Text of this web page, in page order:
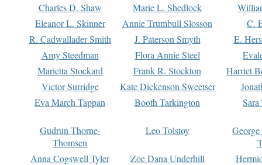
Charles D. Shaw
Marie L. Shedlock
Eleanor L. Skinner
Annie Trumbull Slosson
C.
R. Cadwallader Smith
J. Paterson Smyth
E.
Amy Steedman
Flora Annie Steel
Marietta Stockard
Frank R. Stockton
Harriet
Victor Surridge
Kate Dickenson Sweetser
Eva March Tappan
Booth Tarkington Sara
Gudrun Thorne-
Thomsen
Leo Tolstoy
Anna Cogswell Tyler
Zoe Dana Underhill